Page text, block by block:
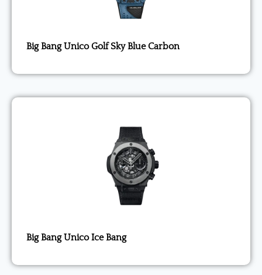
Big Bang Unico Golf Sky Blue Carbon
Big Bang Unico Ice Bang